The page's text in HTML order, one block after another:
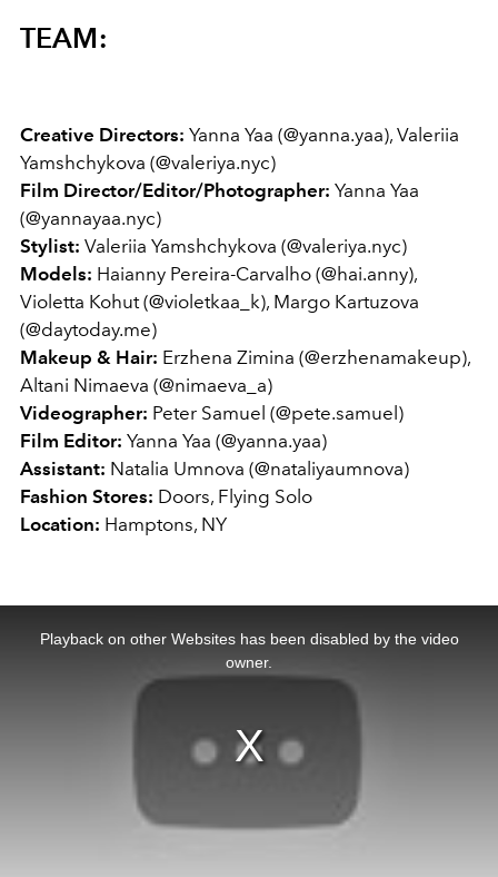
TEAM:
Creative Directors: Yanna Yaa (@yanna.yaa), Valeriia
Yamshchykova (@valeriya.nyc)
Film Director/Editor/Photographer: Yanna Yaa
(@yannayaa.nyc)
Stylist: Valeriia Yamshchykova (@valeriya.nyc)
Models: Haianny Pereira-Carvalho (@hai.anny),
Violetta Kohut (@violetkaa_k), Margo Kartuzova
(@daytoday.me)
Makeup & Hair: Erzhena Zimina (@erzhenamakeup),
Altani Nimaeva (@nimaeva_a)
Videographer: Peter Samuel (@pete.samuel)
Film Editor: Yanna Yaa (@yanna.yaa)
Assistant: Natalia Umnova (@nataliyaumnova)
Fashion Stores: Doors, Flying Solo
Location: Hamptons, NY
Playback on other Websites has been disabled by the video
owner.